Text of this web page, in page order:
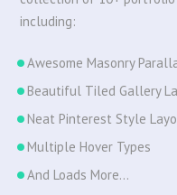
including:
Awesome Masonry
Beautiful Tiled Gallery
Neat Pinterest Style
Multiple Hover Types
And Loads More…